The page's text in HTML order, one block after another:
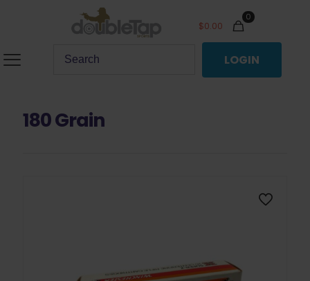
0
$0.00
LOGIN
180 Grain